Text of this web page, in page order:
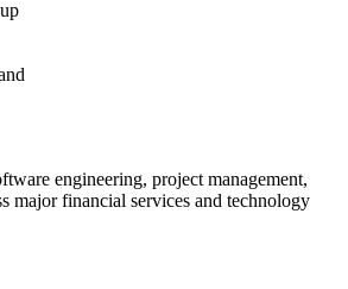
engineering, project management,
major financial services and technology